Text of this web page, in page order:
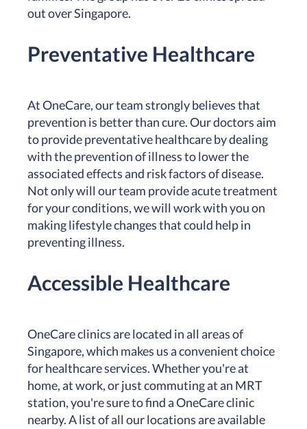
out over Singapore.
Preventative Healthcare
At OneCare, our team strongly believes that
prevention is better than cure. Our doctors aim
to provide preventative healthcare by dealing
with the prevention of illness to lower the
associated effects and risk factors of disease.
Not only will our team provide acute treatment
for your conditions, we will work with you on
making lifestyle changes that could help in
preventing illness.
Accessible Healthcare
OneCare clinics are located in all areas of
Singapore, which makes us a convenient choice
for healthcare services. Whether you're at
home, at work, or just commuting at an MRT
station, you're sure to find a OneCare clinic
nearby. A list of all our locations are available